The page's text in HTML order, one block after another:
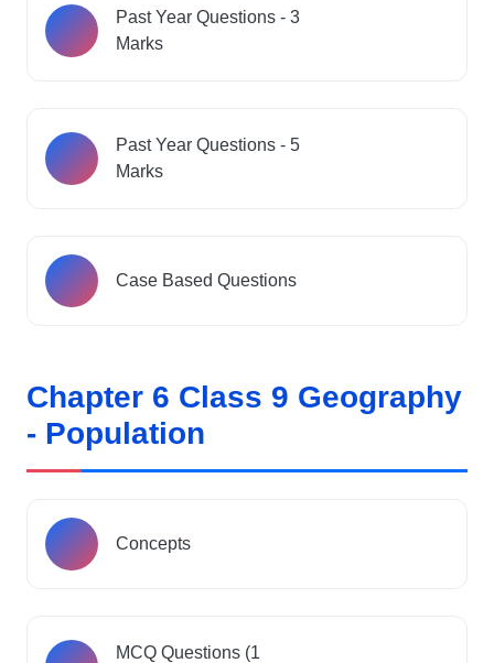
Past Year Questions - 3
Marks
Past Year Questions - 5
Marks
Case Based Questions
Chapter 6 Class 9 Geography
- Population
Concepts
MCQ Questions (1